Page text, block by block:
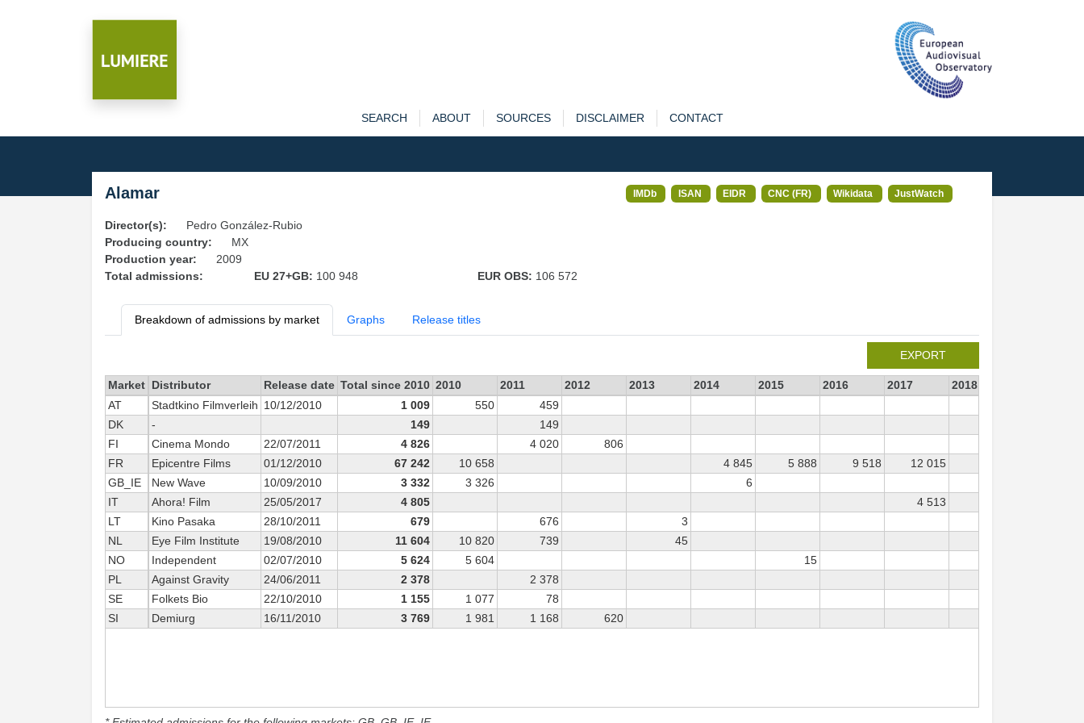
SEARCH ABOUT SOURCES DISCLAIMER CONTACT
Alamar IMDb ISAN EIDR CNC (FR) Wikidata JustWatch
Director(s):
Pedro González-Rubio
Producing country:
MX
Production year:
2009
Total admissions:
EU 27+GB: 100 948 EUR OBS: 106 572
Breakdown of admissions by market Graphs Release titles
EXPORT
Market Distributor Release date Total since 2010 2010 2011 2012 2013 2014 2015 2016 2017 2018
AT
Stadtkino Filmverleih 10/12/2010 1 009 550
459
DK
- 149
149
FI
Cinema Mondo 22/07/2011 4 826 4 020
806
FR
Epicentre Films 01/12/2010 67 242 10 658 4 845 5 888 9 518 12 015
GB_IE
New Wave 10/09/2010 3 332 3 326
6
IT
Ahora! Film 25/05/2017 4 805 4 513
LT
Kino Pasaka 28/10/2011 679 676
3
NL
Eye Film Institute 19/08/2010 11 604 10 820 739
45
NO
Independent 02/07/2010 5 624 5 604
15
PL
Against Gravity 24/06/2011 2 378
2 378
SE
Folkets Bio 22/10/2010 1 155 1 077
78
SI
Demiurg 16/11/2010 3 769 1 981 1 168 620